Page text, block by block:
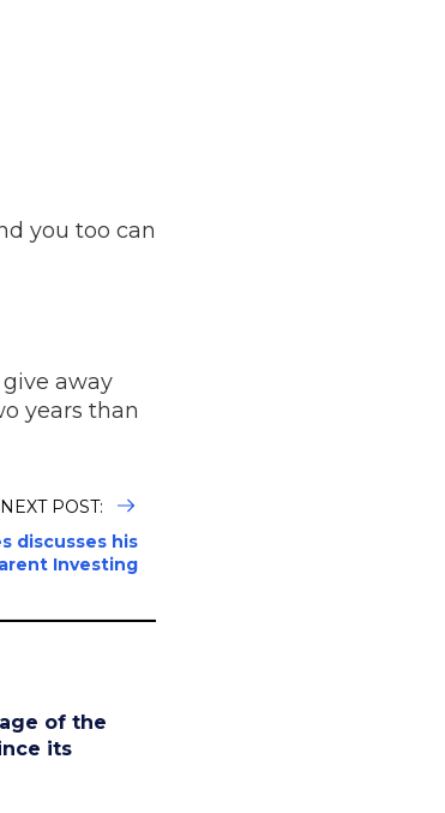
you too can
away
years than
NEXT POST:
discusses his
Investing
of the
its